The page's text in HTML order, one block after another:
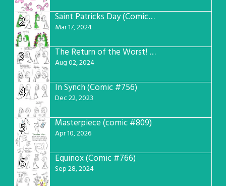
2 Saint Patricks Day (Comic #763)
Mar 17, 2024
3 The Return of the Worst! (Comic #765)
Aug 02, 2024
4 In Synch (Comic #756)
Dec 22, 2023
5 Masterpiece (comic #809)
Apr 10, 2026
6 Equinox (Comic #766)
Sep 28, 2024